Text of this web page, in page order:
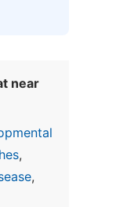
near
,
,